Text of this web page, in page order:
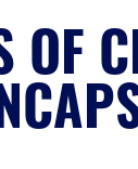
OF